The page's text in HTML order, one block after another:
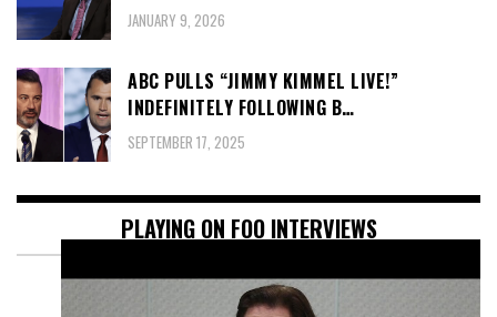
JANUARY 9, 2026
ABC PULLS “JIMMY KIMMEL LIVE!”
INDEFINITELY FOLLOWING B…
SEPTEMBER 17, 2025
PLAYING ON FOO INTERVIEWS